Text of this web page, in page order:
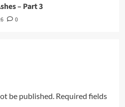
– Part 3
0
be published. Required fields